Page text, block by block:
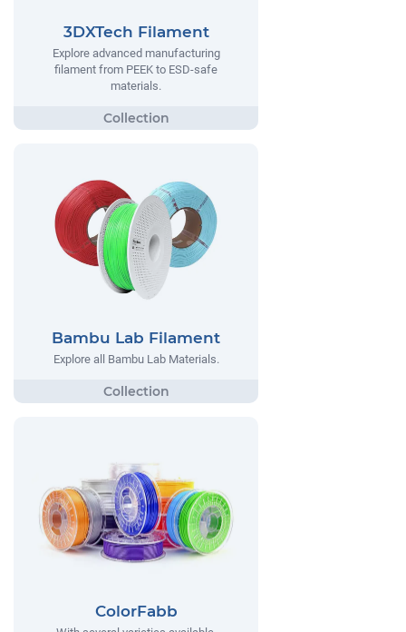
3DXTech Filament
Explore advanced manufacturing
filament from PEEK to ESD-safe
materials.
Bambu Lab Filament
Explore all Bambu Lab Materials.
ColorFabb